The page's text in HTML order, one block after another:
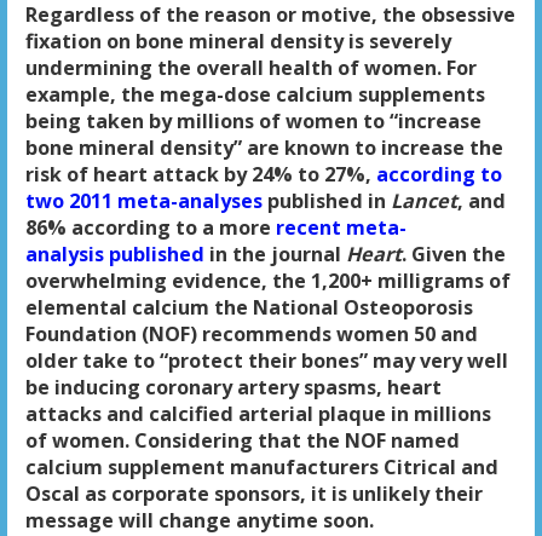
Regardless of the reason or motive, the obsessive
fixation on bone mineral density is severely
undermining the overall health of women. For
example, the mega-dose calcium supplements
being taken by millions of women to “increase
bone mineral density” are known to increase the
risk of heart attack by 24% to 27%, according to
two 2011 meta-analysespublished in Lancet, and
86% according to a more recent meta-
analysis published in the journal Heart. Given the
overwhelming evidence, the 1,200+ milligrams of
elemental calcium the National Osteoporosis
Foundation (NOF) recommends women 50 and
older take to “protect their bones” may very well
be inducing coronary artery spasms, heart
attacks and calcified arterial plaque in millions
of women. Considering that the NOF named
calcium supplement manufacturers Citrical and
Oscal as corporate sponsors, it is unlikely their
message will change anytime soon.